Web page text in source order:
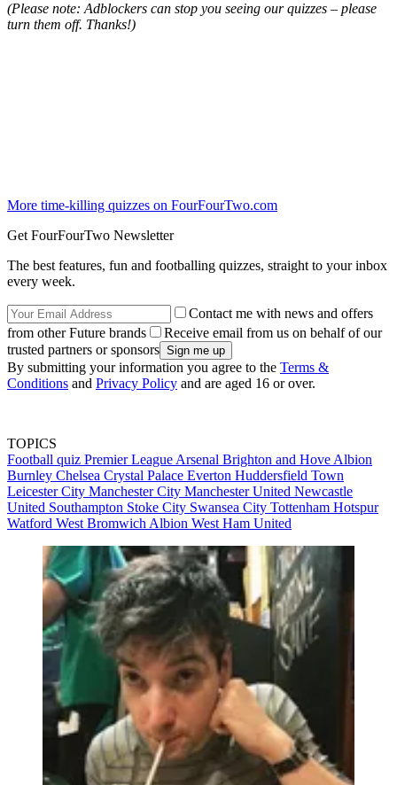
(Please note: Adblockers can stop you seeing our quizzes – please
turn them off. Thanks!)
More time-killing quizzes on FourFourTwo.com
Get FourFourTwo Newsletter
The best features, fun and footballing quizzes, straight to your inbox
every week.
Contact me with news and offers
from other Future brands
Receive email from us on behalf of our
trusted partners or sponsors
By submitting your information you agree to the Terms &
Conditions and Privacy Policy and are aged 16 or over.
TOPICS
Football quiz Premier League Arsenal Brighton and Hove Albion
Burnley Chelsea Crystal Palace Everton Huddersfield Town
Leicester City Manchester City Manchester United Newcastle
United Southampton Stoke City Swansea City Tottenham Hotspur
Watford West Bromwich Albion West Ham United